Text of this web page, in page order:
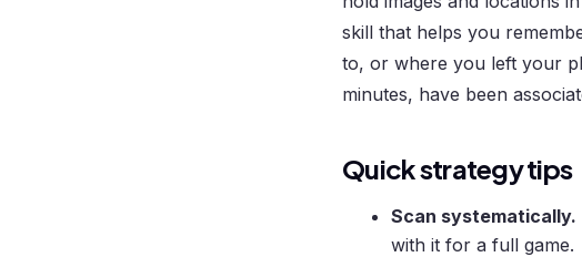
skill that helps you
to, or where you left your
minutes, have been
Quick strategy tips
Scan systematically.
with it for a full game.